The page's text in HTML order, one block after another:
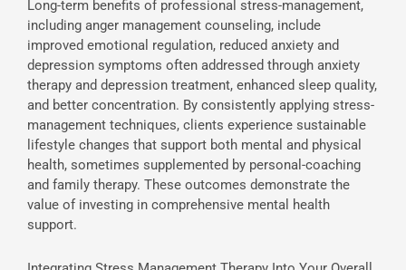
Long-term benefits of professional stress-management,
including anger management counseling, include
improved emotional regulation, reduced anxiety and
depression symptoms often addressed through anxiety
therapy and depression treatment, enhanced sleep quality,
and better concentration. By consistently applying stress-
management techniques, clients experience sustainable
lifestyle changes that support both mental and physical
health, sometimes supplemented by personal-coaching
and family therapy. These outcomes demonstrate the
value of investing in comprehensive mental health
support.